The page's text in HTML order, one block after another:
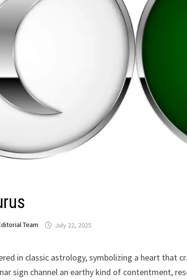
Team
in classic astrology, symbolizing a heart that
sign channel an earthy kind of contentment,